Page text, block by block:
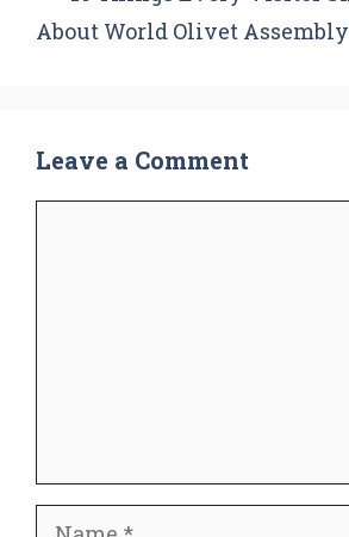
About World Olivet Assembly
Leave a Comment